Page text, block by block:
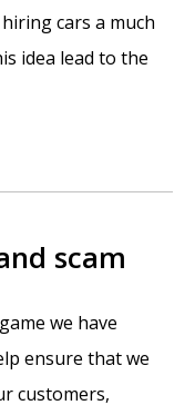
cars a much
idea lead to the
scam
we have
ensure that we
customers,